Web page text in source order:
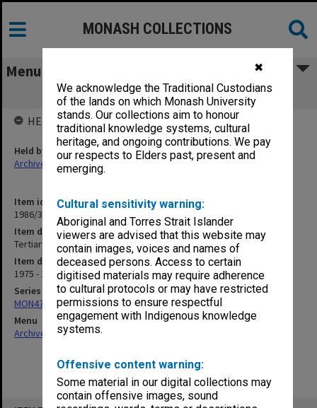
✖
We acknowledge the Traditional Custodians
of the lands on which Monash University
stands. Our collections aim to honour
traditional knowledge systems, cultural
heritage, and ongoing contributions. We pay
our respects to Elders past, present and
emerging.
Cultural sensitivity warning:
Aboriginal and Torres Strait Islander
viewers are advised that this website may
contain images, voices and names of
deceased persons. Access to certain
digitised materials may require adherence
to cultural protocols or may have restricted
permissions to ensure respectful
engagement with Indigenous knowledge
systems.
Offensive content warning:
Some material in our digital collections may
contain offensive images, sound
MONASH COLLECTIONS
Menu
Tertiary Education Advisory Council
Item identifier
1986/35 Item 187
Item description
Tertiary Education Advisory Council
Item date
1975 - 1980
Series
MON47: Dean's subject files, alphabetical series
Menu
Archives Collections|
HELD BY
Held by
Archives